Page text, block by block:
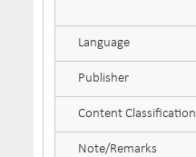
Language
Publisher
Content Classification
Note/Remarks